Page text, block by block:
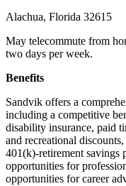
Alachua, Florida 32615
May telecommute from
two days per week.
Benefits
Sandvik offers a
including a competitive
disability insurance, paid
and recreational
401(k)-retirement savings
opportunities for
opportunities for career